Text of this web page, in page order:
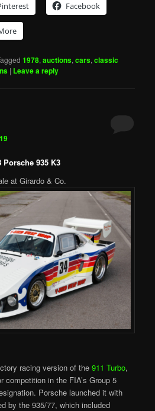
Facebook
1978,auctions,cars,classic
| Leave a reply
Porsche 935 K3
at Girardo & Co.
racing version of the911 Turbo,
competition in the FIA’s Group 5
Porsche launched it with
by the 935/77, which included